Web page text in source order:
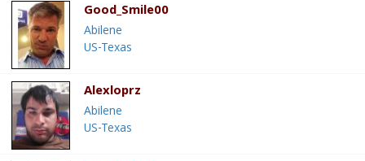
Good_Smile00
Abilene
US-Texas
Alexloprz
Abilene
US-Texas